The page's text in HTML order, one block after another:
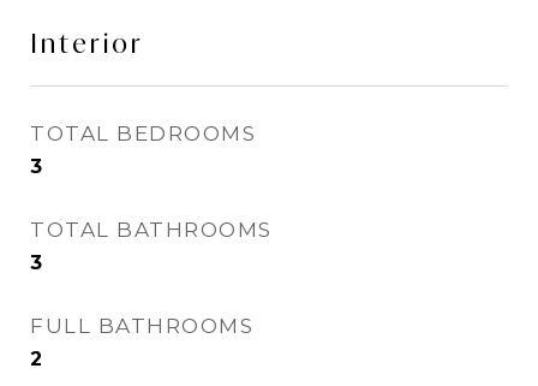
Interior
TOTAL BEDROOMS
3
TOTAL BATHROOMS
3
FULL BATHROOMS
2